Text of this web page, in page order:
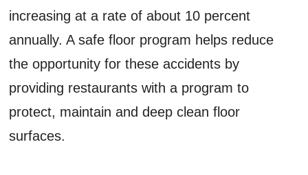
increasing at a rate of about 10 percent
annually. A safe floor program helps reduce
the opportunity for these accidents by
providing restaurants with a program to
protect, maintain and deep clean floor
surfaces.